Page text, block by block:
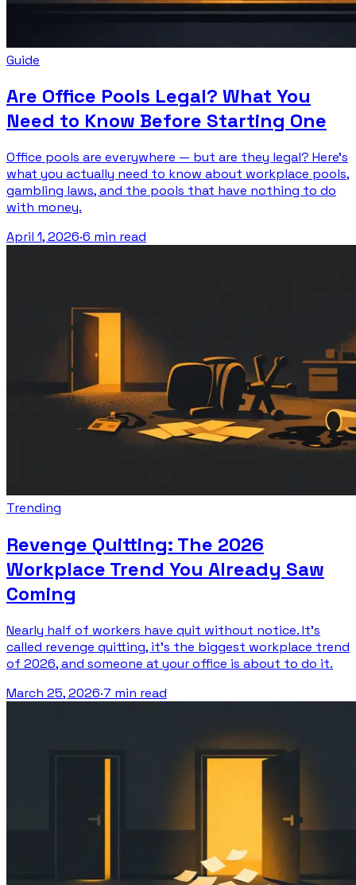
Guide
Are Office Pools Legal? What You
Need to Know Before Starting One
Office pools are everywhere — but are they legal? Here's
what you actually need to know about workplace pools,
gambling laws, and the pools that have nothing to do
with money.
April 1, 2026·6 min read
Trending
Revenge Quitting: The 2026
Workplace Trend You Already Saw
Coming
Nearly half of workers have quit without notice. It's
called revenge quitting, it's the biggest workplace trend
of 2026, and someone at your office is about to do it.
March 25, 2026·7 min read